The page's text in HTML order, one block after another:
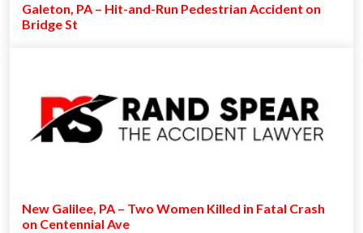
Galeton, PA – Hit-and-Run Pedestrian Accident on
Bridge St
New Galilee, PA – Two Women Killed in Fatal Crash
on Centennial Ave